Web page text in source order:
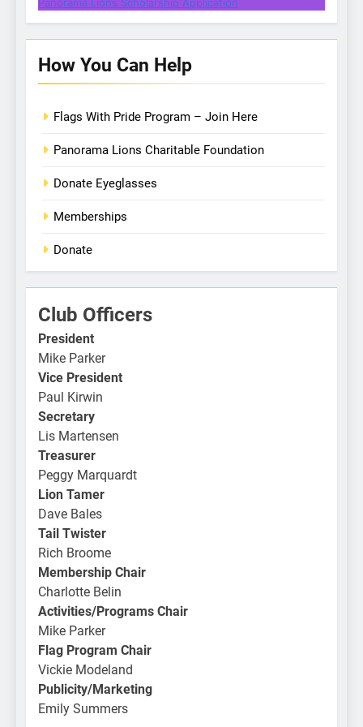
How You Can Help
Flags With Pride Program – Join Here
Panorama Lions Charitable Foundation
Donate Eyeglasses
Memberships
Donate
Club Officers
President
Mike Parker
Vice President
Paul Kirwin
Secretary
Lis Martensen
Treasurer
Peggy Marquardt
Lion Tamer
Dave Bales
Tail Twister
Rich Broome
Membership Chair
Charlotte Belin
Activities/Programs Chair
Mike Parker
Flag Program Chair
Vickie Modeland
Publicity/Marketing
Emily Summers